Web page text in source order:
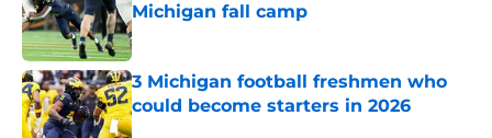
Michigan fall camp
Published by on Invalid Date
3 Michigan football freshmen who
could become starters in 2026
Published by on Invalid Date